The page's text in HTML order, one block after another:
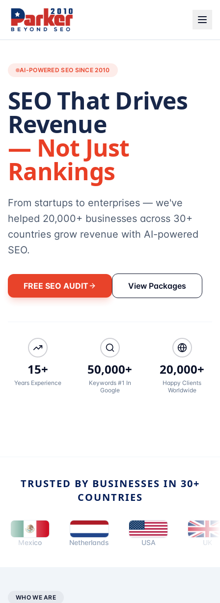
AI-POWERED SEO SINCE 2010
SEO That Drives
Revenue
— Not Just
Rankings
From startups to enterprises — we've
helped 20,000+ businesses across 30+
countries grow revenue with AI-powered
SEO.
FREE SEO AUDIT View Packages
15+
Years Experience
50,000+
Keywords #1 In
Google
20,000+
Happy Clients
Worldwide
TRUSTED BY BUSINESSES IN 30+
COUNTRIES
Mexico Netherlands
WHO WE ARE